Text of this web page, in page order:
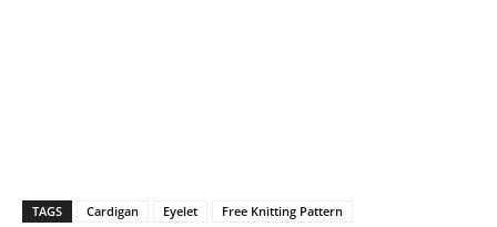
TAGS Cardigan Eyelet Free Knitting Pattern